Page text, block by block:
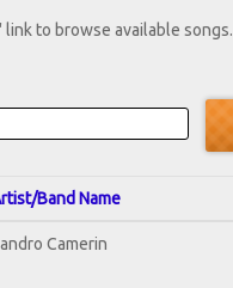
to browse available songs.
Band Name
Camerin